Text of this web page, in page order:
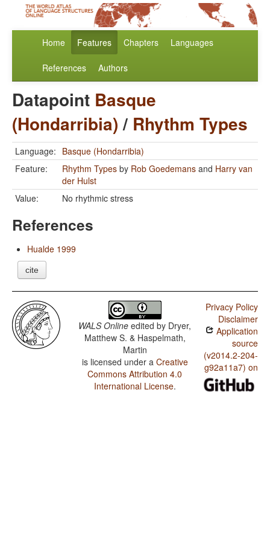
Home Features Chapters Languages
References Authors
Datapoint Basque
(Hondarribia)/ Rhythm Types
Language: Basque (Hondarribia)
Feature:
Rhythm Types by Rob Goedemans and Harry van
der Hulst
Value:
No rhythmic stress
References
Hualde 1999
cite
WALS Online edited by Dryer,
Matthew S. & Haspelmath,
Martin
is licensed under a Creative
Commons Attribution 4.0
International License.
Privacy Policy
Disclaimer
Application
source
(v2014.2-204-
g92a11a7) on